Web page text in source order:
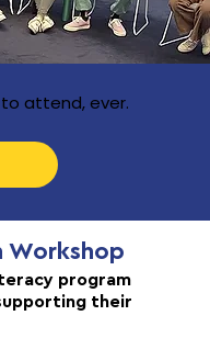
to attend, ever.
Workshop
program
their